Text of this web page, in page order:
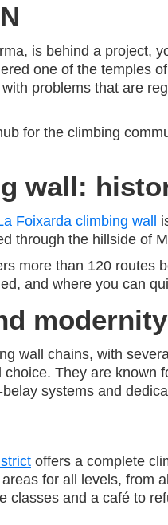
is behind a project,
one of the temples
problems that are
for the climbing
wall:
Foixarda climbing wall
through the hillside of
more than 120
and where you can
wall chains, with
They are
systems and
offers a complete
for all levels, from
classes and a café to